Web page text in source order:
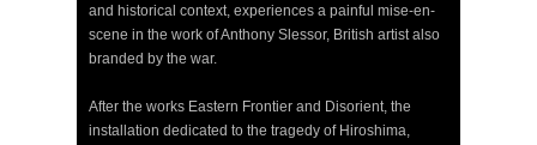
and historical context, experiences a painful mise-en-
scene in the work of Anthony Slessor, British artist also
branded by the war.
After the works Eastern Frontier and Disorient, the
installation dedicated to the tragedy of Hiroshima,